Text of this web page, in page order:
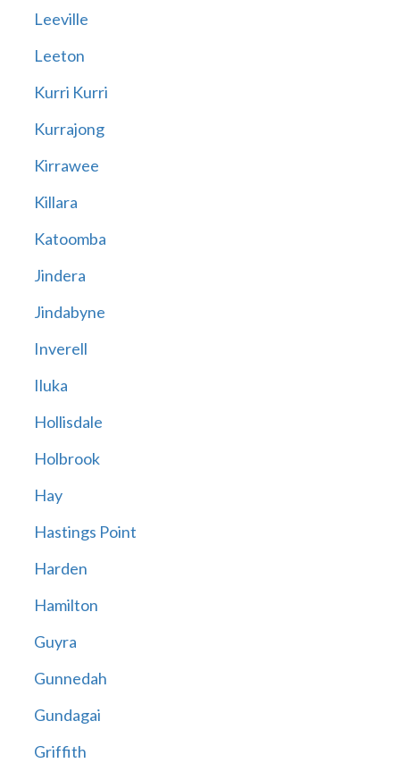
Leeville
Leeton
Kurri Kurri
Kurrajong
Kirrawee
Killara
Katoomba
Jindera
Jindabyne
Inverell
Iluka
Hollisdale
Holbrook
Hay
Hastings Point
Harden
Hamilton
Guyra
Gunnedah
Gundagai
Griffith